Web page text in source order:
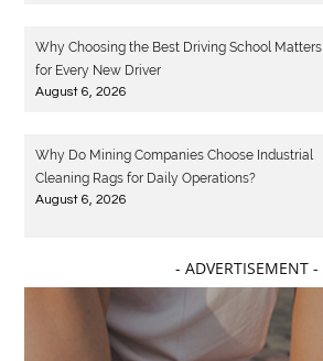
Why Choosing the Best Driving School Matters
for Every New Driver
August 6, 2026
Why Do Mining Companies Choose Industrial
Cleaning Rags for Daily Operations?
August 6, 2026
- ADVERTISEMENT -